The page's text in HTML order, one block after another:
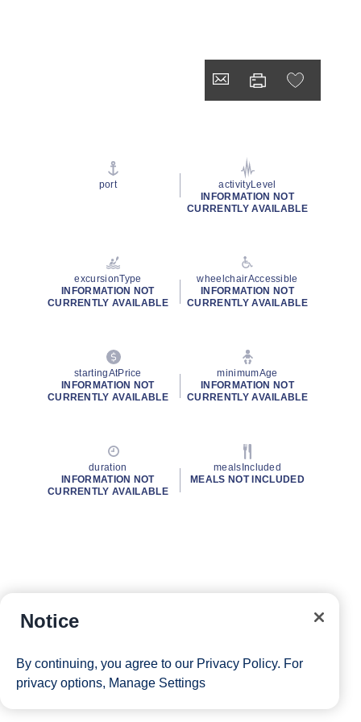
port
activityLevel
INFORMATION NOT
CURRENTLY AVAILABLE
excursionType
INFORMATION NOT
CURRENTLY AVAILABLE
wheelchairAccessible
INFORMATION NOT
CURRENTLY AVAILABLE
startingAtPrice
INFORMATION NOT
CURRENTLY AVAILABLE
minimumAge
INFORMATION NOT
CURRENTLY AVAILABLE
duration
INFORMATION NOT
CURRENTLY AVAILABLE
mealsIncluded
MEALS NOT INCLUDED
Notice
By continuing, you agree to our Privacy Policy. For
privacy options, Manage Settings